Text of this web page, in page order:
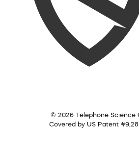
© 2026 Telephone Science
Covered by US Patent